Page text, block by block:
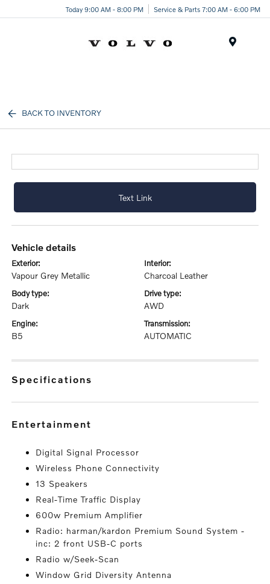
Today 9:00 AM - 8:00 PM Service & Parts 7:00 AM - 6:00 PM
BACK TO INVENTORY
Text Link
vehicle details
exterior:
Vapour Grey Metallic
interior:
Charcoal Leather
body type:
Dark
drive type:
AWD
engine:
B5
transmission:
AUTOMATIC
specifications
entertainment
Digital Signal Processor
Wireless Phone Connectivity
13 Speakers
Real-Time Traffic Display
600w Premium Amplifier
Radio: harman/kardon Premium Sound System -
inc: 2 front USB-C ports
Radio w/Seek-Scan
Window Grid Diversity Antenna